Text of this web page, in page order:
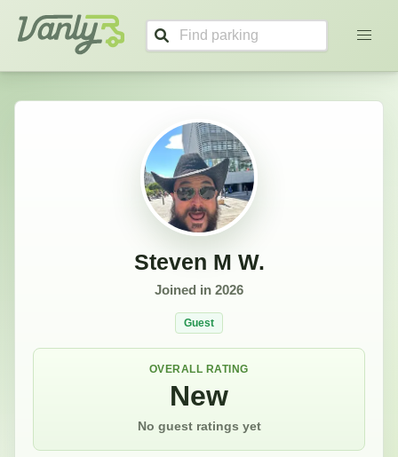
Vanly
Steven M W.
Joined in 2026
Guest
OVERALL RATING
New
No guest ratings yet